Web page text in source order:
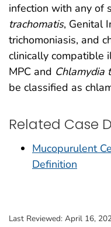
infection with any of
trachomatis, Genital
trichomoniasis, and
clinically compatible
MPC and Chlamydia
be classified as
Related Case
Mucopurulent
Definition
Last Reviewed: April 16,